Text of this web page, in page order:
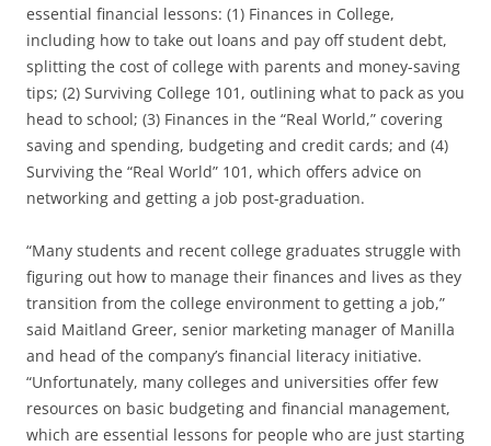
essential financial lessons: (1) Finances in College,
including how to take out loans and pay off student debt,
splitting the cost of college with parents and money-saving
tips; (2) Surviving College 101, outlining what to pack as you
head to school; (3) Finances in the “Real World,” covering
saving and spending, budgeting and credit cards; and (4)
Surviving the “Real World” 101, which offers advice on
networking and getting a job post-graduation.
“Many students and recent college graduates struggle with
figuring out how to manage their finances and lives as they
transition from the college environment to getting a job,”
said Maitland Greer, senior marketing manager of Manilla
and head of the company’s financial literacy initiative.
“Unfortunately, many colleges and universities offer few
resources on basic budgeting and financial management,
which are essential lessons for people who are just starting